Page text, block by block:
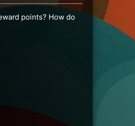
points? How do